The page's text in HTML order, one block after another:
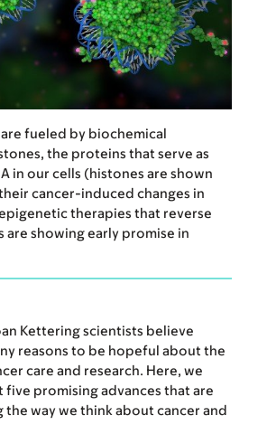
are fueled by biochemical
the proteins that serve as
in our cells (histones are shown
cancer-induced changes in
therapies that reverse
are showing early promise in
Kettering scientists believe
reasons to be hopeful about the
care and research. Here, we
five promising advances that are
way we think about cancer and